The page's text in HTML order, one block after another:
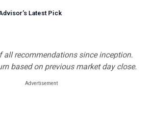
’s Latest Pick
all recommendations since inception.
based on previous market day close.